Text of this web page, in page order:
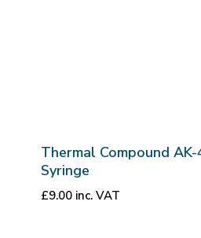
Thermal Compound
Syringe
£9.00 inc. VAT